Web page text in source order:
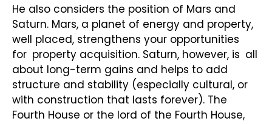
He also considers the position of Mars and
Saturn. Mars, a planet of energy and property,
well placed, strengthens your opportunities
for property acquisition. Saturn, however, is all
about long-term gains and helps to add
structure and stability (especially cultural, or
with construction that lasts forever). The
Fourth House or the lord of the Fourth House,